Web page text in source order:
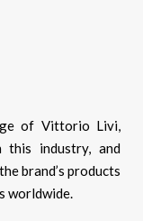
of Vittorio Livi,
industry, and
brand’s products
worldwide.